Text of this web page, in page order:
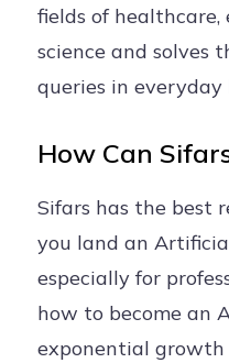
fields of healthcare,
science and solves
queries in everyday
How Can
Sifars has the best
you land an
especially for
how to become an
exponential